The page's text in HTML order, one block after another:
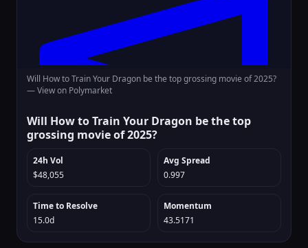
Will How to Train Your Dragon be the top grossing movie of 2025?
—View on Polymarket
Will How to Train Your Dragon be the top
grossing movie of 2025?
24h Vol
$48,055
Avg Spread
0.997
Time to Resolve
15.0d
Momentum
43.5171